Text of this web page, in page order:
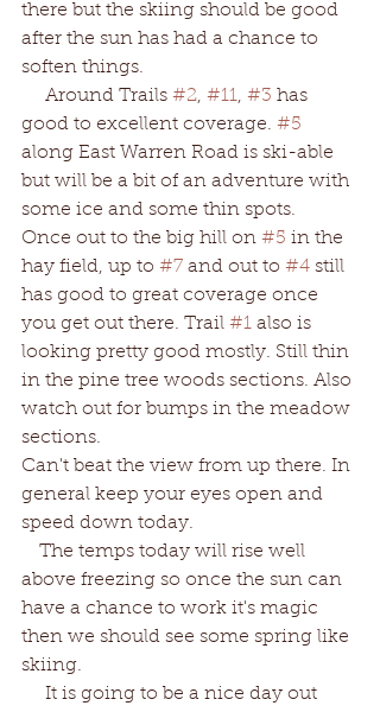
there but the skiing should be good
after the sun has had a chance to
soften things.
Around Trails #2, #11, #3 has
good to excellent coverage. #5
along East Warren Road is ski-able
but will be a bit of an adventure with
some ice and some thin spots.
Once out to the big hill on #5 in the
hay field, up to #7 and out to #4 still
has good to great coverage once
you get out there. Trail #1 also is
looking pretty good mostly. Still thin
in the pine tree woods sections. Also
watch out for bumps in the meadow
sections.
Can't beat the view from up there. In
general keep your eyes open and
speed down today.
The temps today will rise well
above freezing so once the sun can
have a chance to work it's magic
then we should see some spring like
skiing.
It is going to be a nice day out